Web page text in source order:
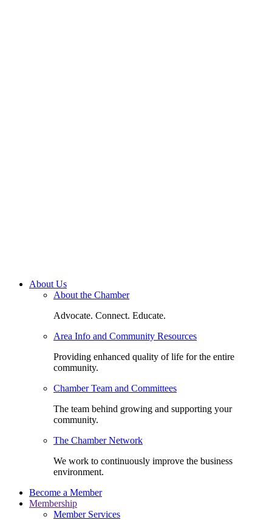
About Us
About the Chamber
Advocate. Connect. Educate.
Area Info and Community Resources
Providing enhanced quality of life for the entire
community.
Chamber Team and Committees
The team behind growing and supporting your
community.
The Chamber Network
We work to continuously improve the business
environment.
Become a Member
Membership
Member Services